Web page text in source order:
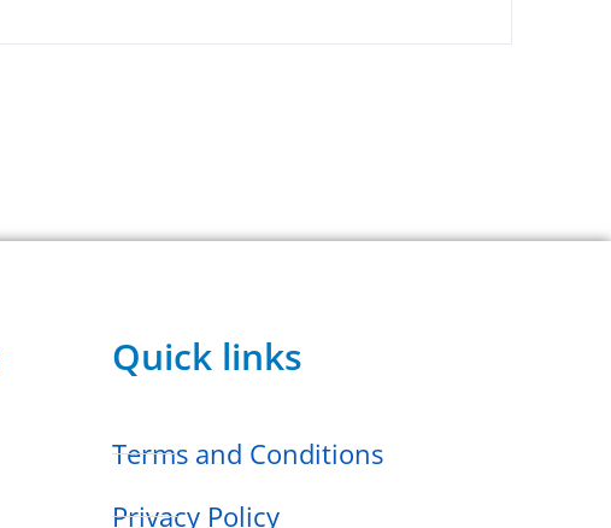
Quick links
Terms and Conditions
Privacy Policy